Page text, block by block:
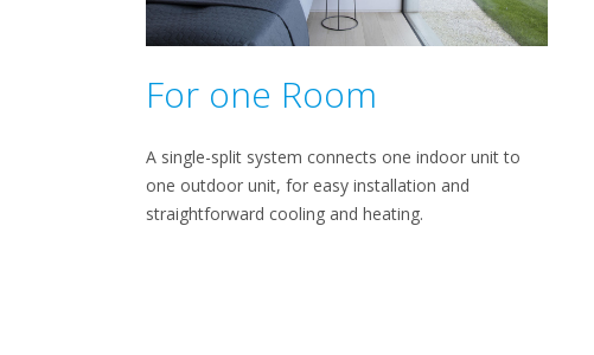
For one Room
A single-split system connects one indoor unit to
one outdoor unit, for easy installation and
straightforward cooling and heating.